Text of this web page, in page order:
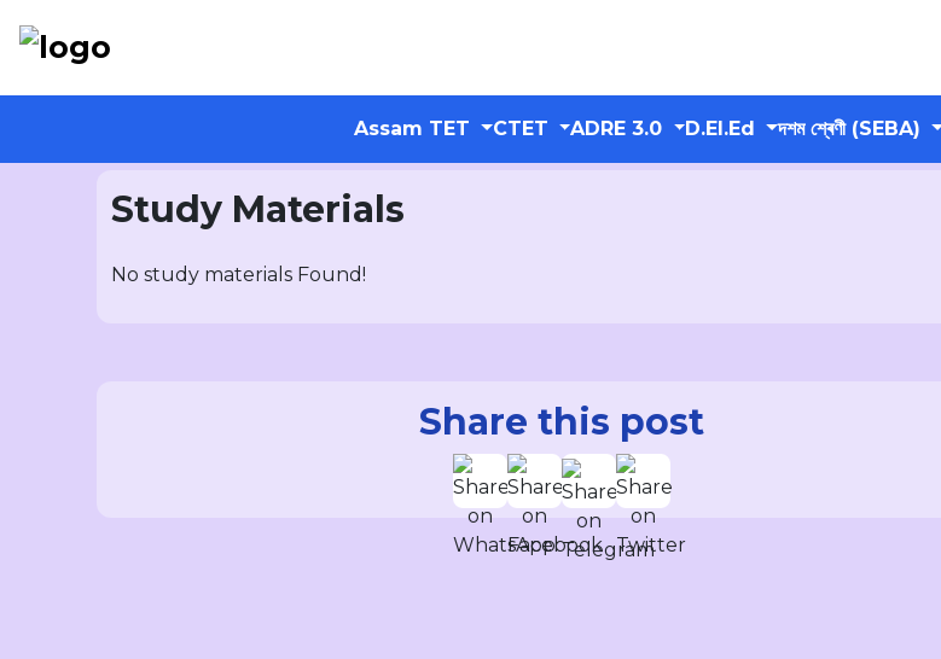
Assam TET CTET ADRE 3.0 D.El.Ed দশম শ্ৰেণী (SEBA)
Study Materials
No study materials Found!
Share this post